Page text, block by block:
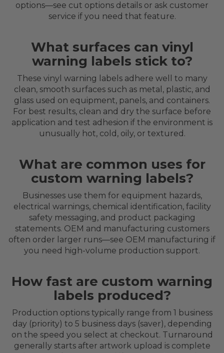
options—see cut options details or ask customer
service if you need that feature.
What surfaces can vinyl
warning labels stick to?
These vinyl warning labels adhere well to many
clean, smooth surfaces such as metal, plastic, and
glass used on equipment, panels, and containers.
For best results, clean and dry the surface before
application and test adhesion if the environment is
unusually hot, cold, oily, or textured.
What are common uses for
custom warning labels?
Businesses use them for equipment hazards,
electrical warnings, chemical identification, facility
safety messaging, and product packaging
statements. OEM and manufacturing customers
often order larger runs—see OEM manufacturing if
you need high-volume production support.
How fast are custom warning
labels produced?
Production options typically range from 1 business
day (priority) to 5 business days (saver), depending
on the speed you select at checkout. Turnaround
generally starts after artwork upload is complete